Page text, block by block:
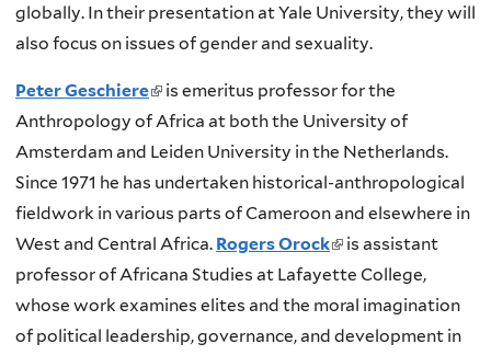
)
s
e
t
)
globally. In their presentation at Yale University, they will
also focus on issues of gender and sexuality.
Peter Geschiere(
l
i
n
k
i
s
e
x
is emeritus professor for the
Anthropology of Africa at both the University of
Amsterdam and Leiden University in the Netherlands.
Since 1971 he has undertaken historical-anthropological
fieldwork in various parts of Cameroon and elsewhere in
West and Central Africa. Rogers Orock(
l
i
n
is assistant
professor of Africana Studies at Lafayette College,
whose work examines elites and the moral imagination
of political leadership, governance, and development in